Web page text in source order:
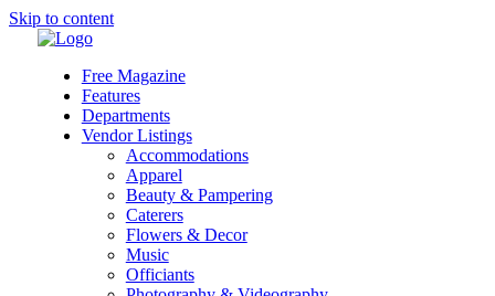
Skip to content
Free Magazine
Features
Departments
Vendor Listings
Accommodations
Apparel
Beauty & Pampering
Caterers
Flowers & Decor
Music
Officiants